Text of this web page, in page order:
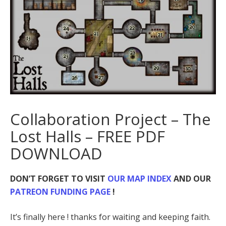
Collaboration Project – The
Lost Halls – FREE PDF
DOWNLOAD
DON’T FORGET TO VISIT OUR MAP INDEXAND OUR
PATREON FUNDING PAGE !
It’s finally here ! thanks for waiting and keeping faith.